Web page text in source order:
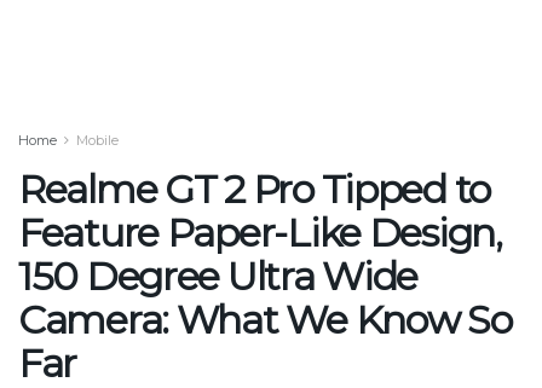
Home Mobile
Realme GT 2 Pro Tipped to
Feature Paper-Like Design,
150 Degree Ultra Wide
Camera: What We Know So
Far